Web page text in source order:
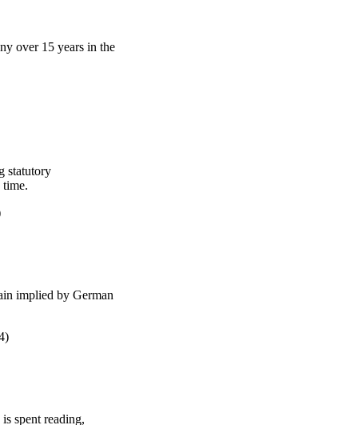
over 15 years in the
statutory
time.
implied by German
spent reading,